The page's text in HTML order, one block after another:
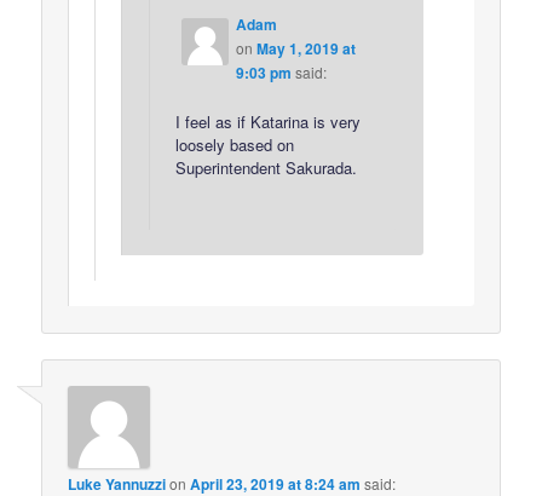
Adam
on May 1, 2019 at
9:03 pm said:
I feel as if Katarina is very
loosely based on
Superintendent Sakurada.
Luke YannuzzionApril 23, 2019 at 8:24 am said: